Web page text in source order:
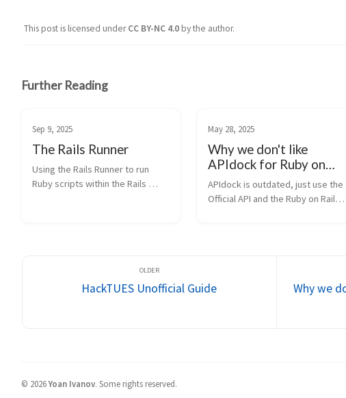
This post is licensed underCC BY-NC 4.0by the author.
Further Reading
Sep 9, 2025
The Rails Runner
Using the Rails Runner to run
Ruby scripts within the Rails
May 28, 2025
Why we don't like
APIdock for Ruby on
Rails documentation
APIdock is outdated, just use the
Official API and the Ruby on Rails
HackTUES Unofficial Guide
Why we
© 2026Yoan Ivanov. Some rights reserved.